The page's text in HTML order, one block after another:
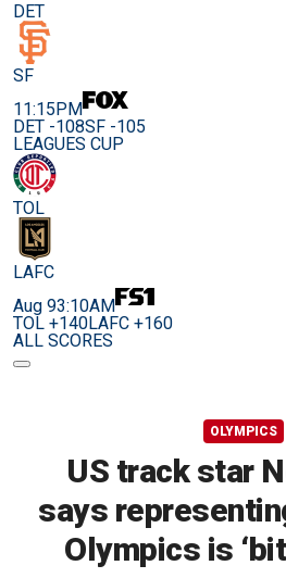
DET
SF
11:15PM
DET -108SF -105
LEAGUES CUP
TOL
LAFC
Aug 93:10AM
TOL +140LAFC +160
ALL SCORES
OLYMPICS
US track star
says
Olympics is